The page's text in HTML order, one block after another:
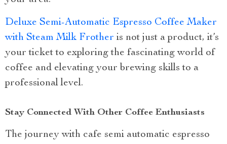
Deluxe Semi-Automatic Espresso Coffee Maker
with Steam Milk Frother is not just a product, it’s
your ticket to exploring the fascinating world of
coffee and elevating your brewing skills to a
professional level.
Stay Connected With Other Coffee Enthusiasts
The journey with cafe semi automatic espresso